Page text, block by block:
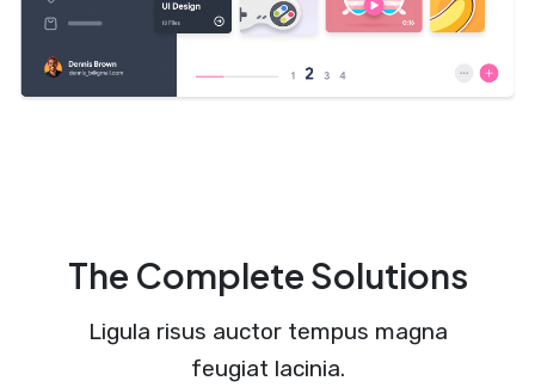
The Complete Solutions
Ligula risus auctor tempus magna
feugiat lacinia.